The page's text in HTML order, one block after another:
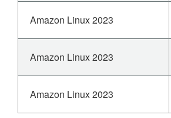
Amazon Linux 2023
Amazon Linux 2023
Amazon Linux 2023